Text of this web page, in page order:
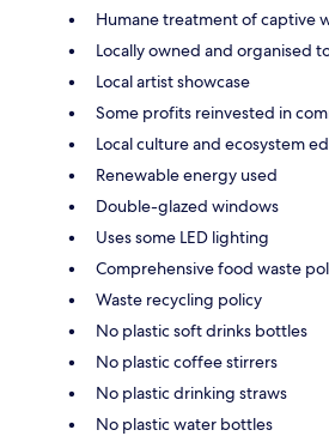
Humane treatment of captive
Locally owned and organised
Local artist showcase
Some profits reinvested in
Local culture and ecosystem
Renewable energy used
Double-glazed windows
Uses some LED lighting
Comprehensive food waste
Waste recycling policy
No plastic soft drinks bottles
No plastic coffee stirrers
No plastic drinking straws
No plastic water bottles